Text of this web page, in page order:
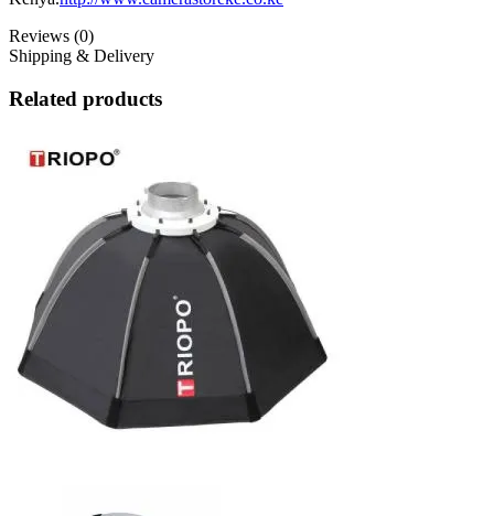
Reviews (0)
Shipping & Delivery
Related products